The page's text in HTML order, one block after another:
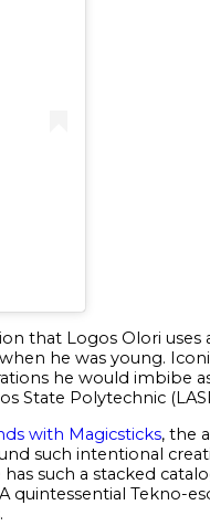
that Logos Olori uses
he was young.
he would imbibe
State Polytechnic
with Magicsticks, the
such intentional
such a stacked
quintessential Tekno-